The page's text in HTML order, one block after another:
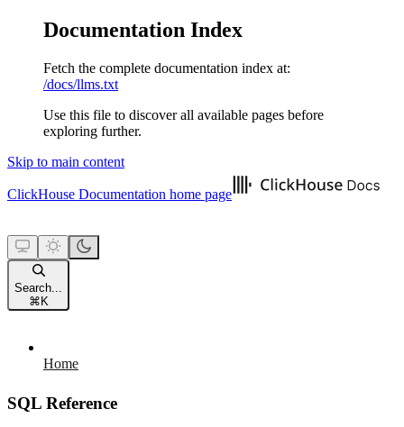
Documentation Index
Fetch the complete documentation index at:
/docs/llms.txt
Use this file to discover all available pages before
exploring further.
Skip to main content
ClickHouse Documentation home page
Search...
⌘ K
Home
SQL Reference